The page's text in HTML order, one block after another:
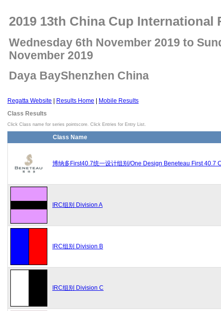
2019 13th China Cup International
Wednesday 6th November 2019 to
November 2019
Daya BayShenzhen China
Regatta Website Results Home
Mobile Results
Class Results
Click Class name for series pointscore. Click Entries for Entry List.
Class Name
博纳多First40.7统一设计组别/One Design Beneteau First 40.7
IRC组别 Division A
IRC组别 Division B
IRC组别 Division C